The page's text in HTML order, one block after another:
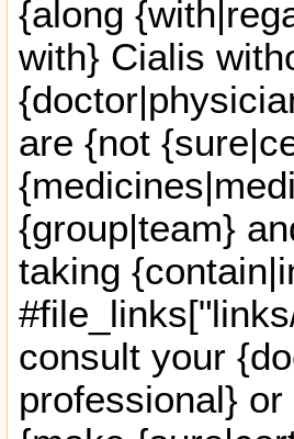
{along
with} Cialis
are {not
{group|team}
taking
consult your
professional}